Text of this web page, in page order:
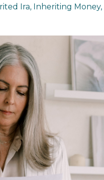
Ira Inheriting Money